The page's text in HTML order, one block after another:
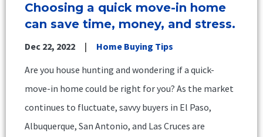
Choosing a quick move-in home
can save time, money, and stress.
Dec 22, 2022
Home Buying Tips
Are you house hunting and wondering if a quick-
move-in home could be right for you? As the market
continues to fluctuate, savvy buyers in El Paso,
Albuquerque, San Antonio, and Las Cruces are